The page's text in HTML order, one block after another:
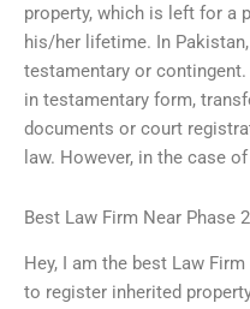
property, which is left for a
his/her lifetime. In
testamentary or
in testamentary form,
documents or court
law. However, in the case
Best Law Firm Near Phase
Hey, I am the best Law
to register inherited